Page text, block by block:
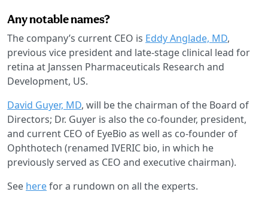
Any notable names?
The company’s current CEO is Eddy Anglade, MD,
previous vice president and late-stage clinical lead for
retina at Janssen Pharmaceuticals Research and
Development, US.
David Guyer, MD, will be the chairman of the Board of
Directors; Dr. Guyer is also the co-founder, president,
and current CEO of EyeBio as well as co-founder of
Ophthotech (renamed IVERIC bio, in which he
previously served as CEO and executive chairman).
See herefor a rundown on all the experts.